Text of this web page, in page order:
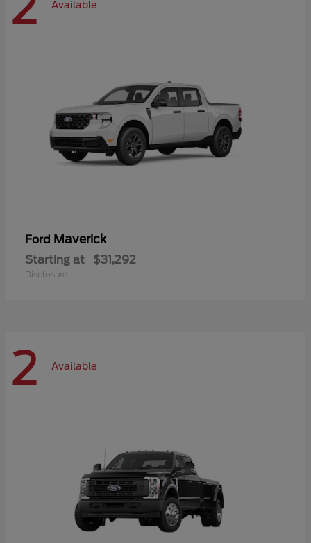
Available
Ford Maverick
Starting at $31,292
Disclosure
2 Available